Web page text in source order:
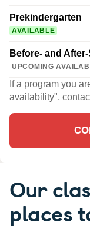
Prekindergarten
AVAILABLE
Before- and
UPCOMING
If a program you
availability",
Our
places